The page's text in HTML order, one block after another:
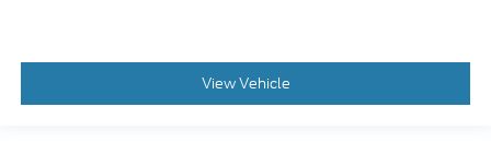
View Vehicle